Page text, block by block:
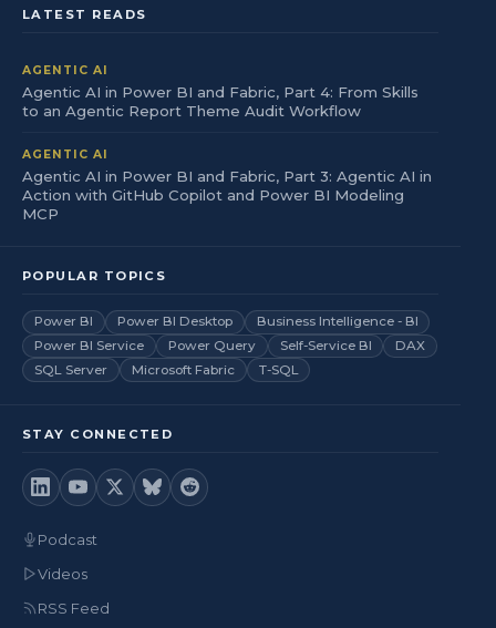
LATEST READS
AGENTIC AI
Agentic AI in Power BI and Fabric, Part 4: From Skills
to an Agentic Report Theme Audit Workflow
AGENTIC AI
Agentic AI in Power BI and Fabric, Part 3: Agentic AI in
Action with GitHub Copilot and Power BI Modeling
MCP
POPULAR TOPICS
Power BI Power BI Desktop
Business Intelligence - BI
Power BI Service
Power Query Self-Service BI
DAX
SQL Server
Microsoft Fabric T-SQL
STAY CONNECTED
Podcast
Videos
RSS Feed